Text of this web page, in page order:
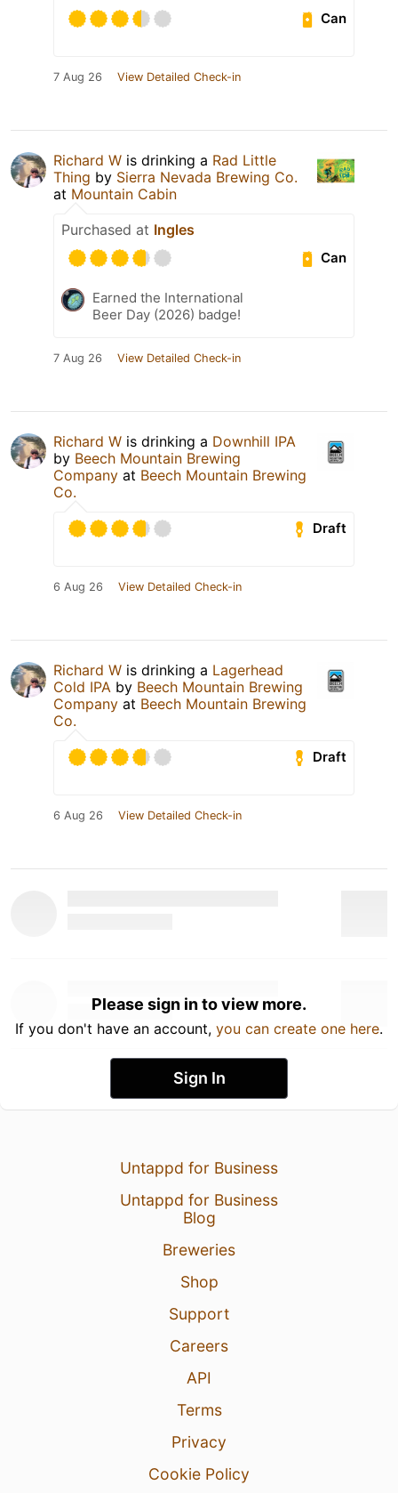
Can
7 Aug 26 View Detailed Check-in
Richard W is drinking a Rad Little
Thing by Sierra Nevada Brewing Co.
at Mountain Cabin
Purchased at Ingles
Can
Earned the International
Beer Day (2026) badge!
7 Aug 26 View Detailed Check-in
Richard W is drinking a Downhill IPA
by Beech Mountain Brewing
Company at Beech Mountain Brewing
Co.
Draft
6 Aug 26 View Detailed Check-in
Richard W is drinking a Lagerhead
Cold IPA by Beech Mountain Brewing
Company at Beech Mountain Brewing
Co.
Draft
6 Aug 26 View Detailed Check-in
Please sign in to view more.
If you don't have an account, you can create one here.
Sign In
Untappd for Business
Untappd for Business
Blog
Breweries
Shop
Support
Careers
API
Terms
Privacy
Cookie Policy